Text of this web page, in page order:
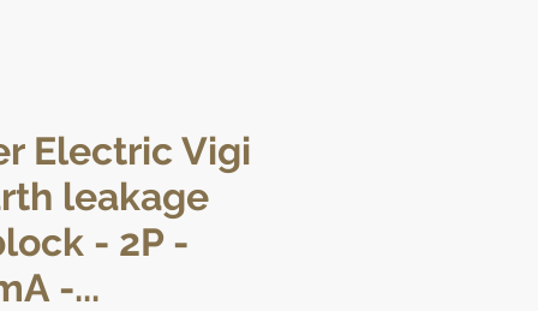
Electric Vigi
leakage
- 2P -
-...